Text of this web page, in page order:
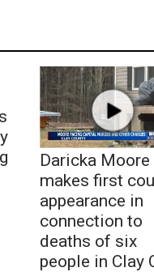
Daricka Moore
makes first
appearance in
connection to
deaths of six
people in Clay